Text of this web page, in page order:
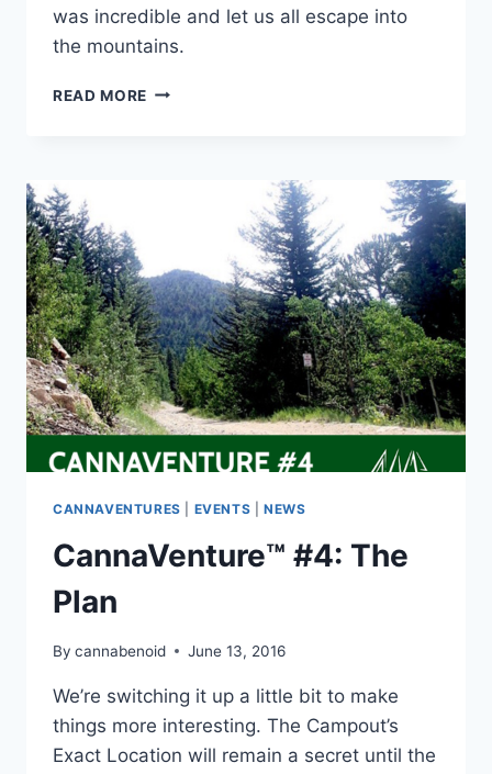
was incredible and let us all escape into
the mountains.
READ MORE CANNAVENTURE™
CANNAVENTURES EVENTS NEWS
CannaVenture™ #4: The
Plan
By cannabenoid June 13, 2016
We’re switching it up a little bit to make
things more interesting. The Campout’s
Exact Location will remain a secret until the